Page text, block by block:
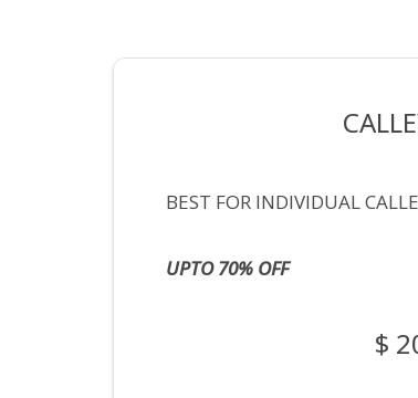
BEST FOR INDIVIDUAL
UPTO 70% OFF
$